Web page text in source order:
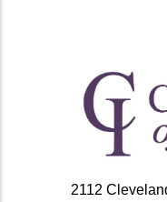
Panageotou,
in the Twenty-
Handbook of
William
2112